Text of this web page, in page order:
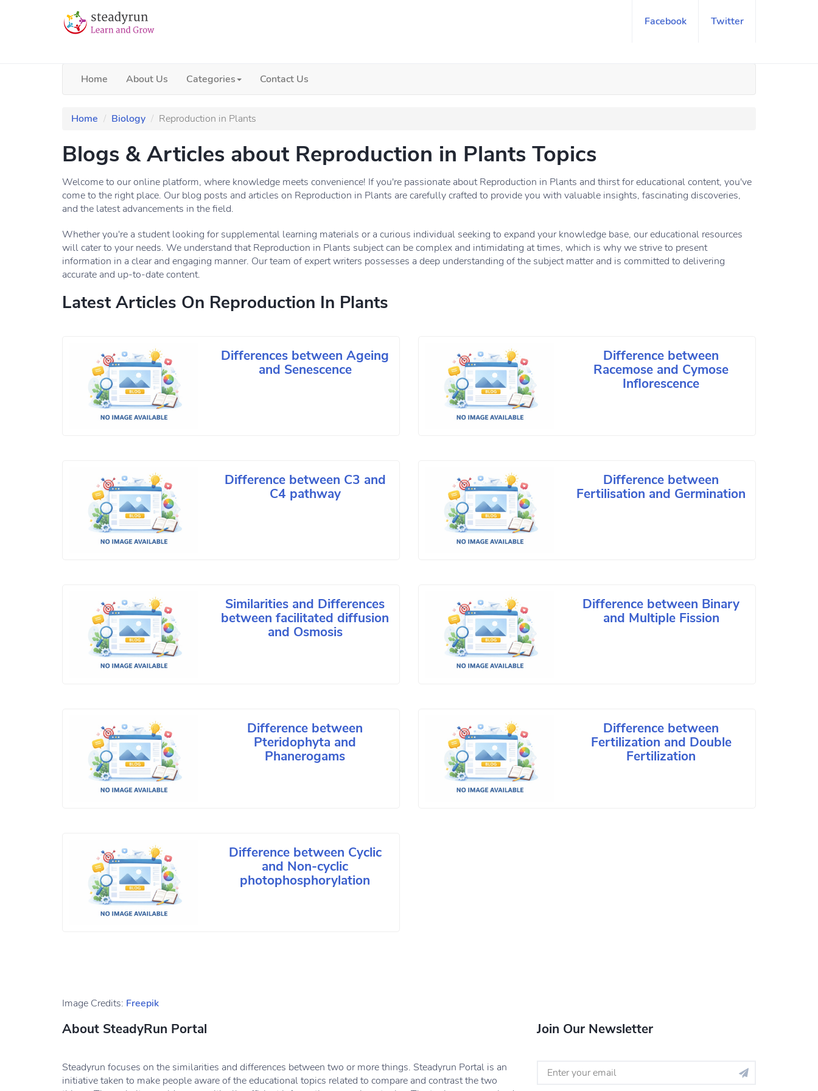
Facebook Twitter
Home About Us Categories Contact Us
Home Biology Reproduction in Plants
Blogs & Articles about Reproduction in Plants Topics
Welcome to our online platform, where knowledge meets convenience! If you're passionate about Reproduction in Plants and thirst for educational content, you've
come to the right place. Our blog posts and articles on Reproduction in Plants are carefully crafted to provide you with valuable insights, fascinating discoveries,
and the latest advancements in the field.
Whether you're a student looking for supplemental learning materials or a curious individual seeking to expand your knowledge base, our educational resources
will cater to your needs. We understand that Reproduction in Plants subject can be complex and intimidating at times, which is why we strive to present
information in a clear and engaging manner. Our team of expert writers possesses a deep understanding of the subject matter and is committed to delivering
accurate and up-to-date content.
Latest Articles On Reproduction In Plants
Differences between Ageing
and Senescence
Difference between
Racemose and Cymose
Inflorescence
Difference between C3 and
C4 pathway
Difference between
Fertilisation and Germination
Similarities and Differences
between facilitated diffusion
and Osmosis
Difference between Binary
and Multiple Fission
Difference between
Pteridophyta and
Phanerogams
Difference between
Fertilization and Double
Fertilization
Difference between Cyclic
and Non-cyclic
photophosphorylation
Image Credits: Freepik
About SteadyRun Portal
Steadyrun focuses on the similarities and differences between two or more things. Steadyrun Portal is an
initiative taken to make people aware of the educational topics related to compare and contrast the two
Join Our Newsletter